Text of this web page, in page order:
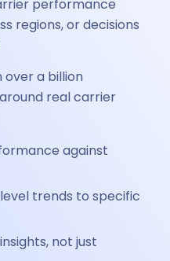
performance
regions, or decisions
over a billion
real carrier
against
trends to specific
not just